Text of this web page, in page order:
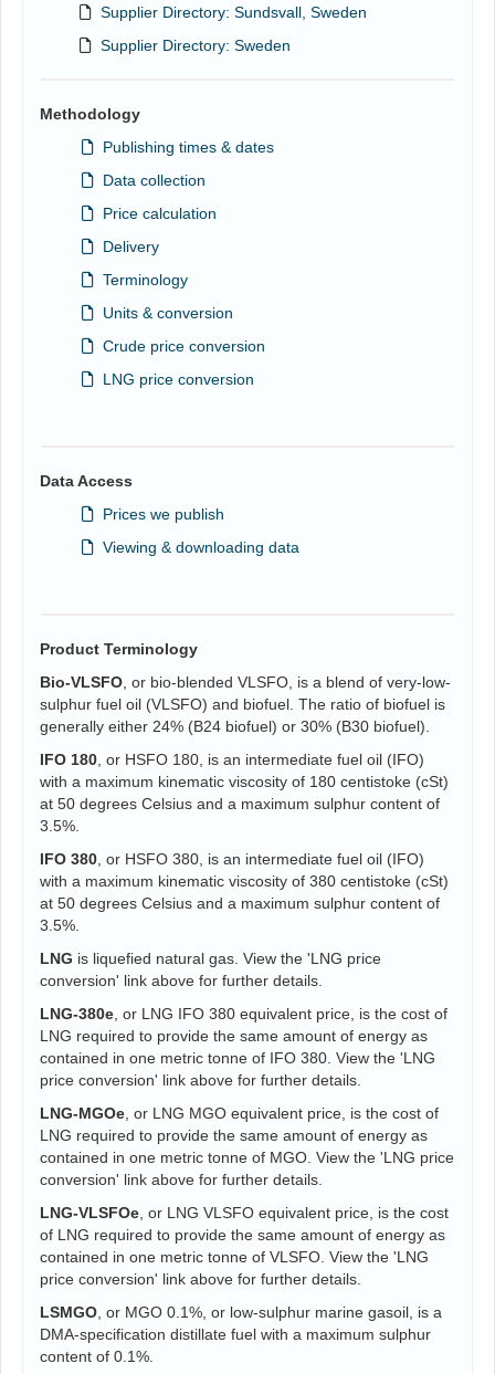
Supplier Directory: Sundsvall, Sweden
Supplier Directory: Sweden
Methodology
Publishing times & dates
Data collection
Price calculation
Delivery
Terminology
Units & conversion
Crude price conversion
LNG price conversion
Data Access
Prices we publish
Viewing & downloading data
Product Terminology
Bio-VLSFO , or bio-blended VLSFO, is a blend of very-low-
sulphur fuel oil (VLSFO) and biofuel. The ratio of biofuel is
generally either 24% (B24 biofuel) or 30% (B30 biofuel).
IFO 180 , or HSFO 180, is an intermediate fuel oil (IFO)
with a maximum kinematic viscosity of 180 centistoke (cSt)
at 50 degrees Celsius and a maximum sulphur content of
3.5%.
IFO 380 , or HSFO 380, is an intermediate fuel oil (IFO)
with a maximum kinematic viscosity of 380 centistoke (cSt)
at 50 degrees Celsius and a maximum sulphur content of
3.5%.
LNG is liquefied natural gas. View the 'LNG price
conversion' link above for further details.
LNG-380e , or LNG IFO 380 equivalent price, is the cost of
LNG required to provide the same amount of energy as
contained in one metric tonne of IFO 380. View the 'LNG
price conversion' link above for further details.
LNG-MGOe , or LNG MGO equivalent price, is the cost of
LNG required to provide the same amount of energy as
contained in one metric tonne of MGO. View the 'LNG price
conversion' link above for further details.
LNG-VLSFOe , or LNG VLSFO equivalent price, is the cost
of LNG required to provide the same amount of energy as
contained in one metric tonne of VLSFO. View the 'LNG
price conversion' link above for further details.
LSMGO , or MGO 0.1%, or low-sulphur marine gasoil, is a
DMA-specification distillate fuel with a maximum sulphur
content of 0.1%.